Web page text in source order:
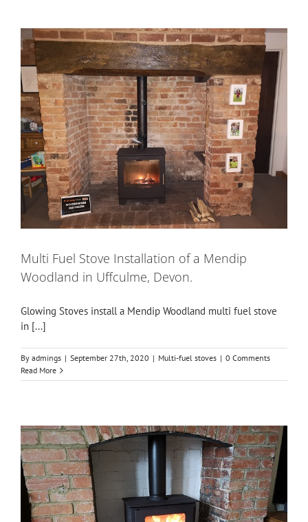
Multi Fuel Stove Installation of a Mendip
Woodland in Uffculme, Devon.
Glowing Stoves install a Mendip Woodland multi fuel stove
in [...]
By admings | September 27th, 2020 | Multi-fuel stoves | 0 Comments
Read More